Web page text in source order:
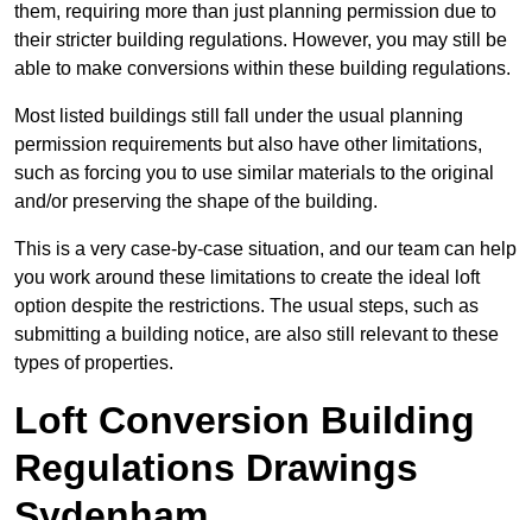
them, requiring more than just planning permission due to
their stricter building regulations. However, you may still be
able to make conversions within these building regulations.
Most listed buildings still fall under the usual planning
permission requirements but also have other limitations,
such as forcing you to use similar materials to the original
and/or preserving the shape of the building.
This is a very case-by-case situation, and our team can help
you work around these limitations to create the ideal loft
option despite the restrictions. The usual steps, such as
submitting a building notice, are also still relevant to these
types of properties.
Loft Conversion Building
Regulations Drawings